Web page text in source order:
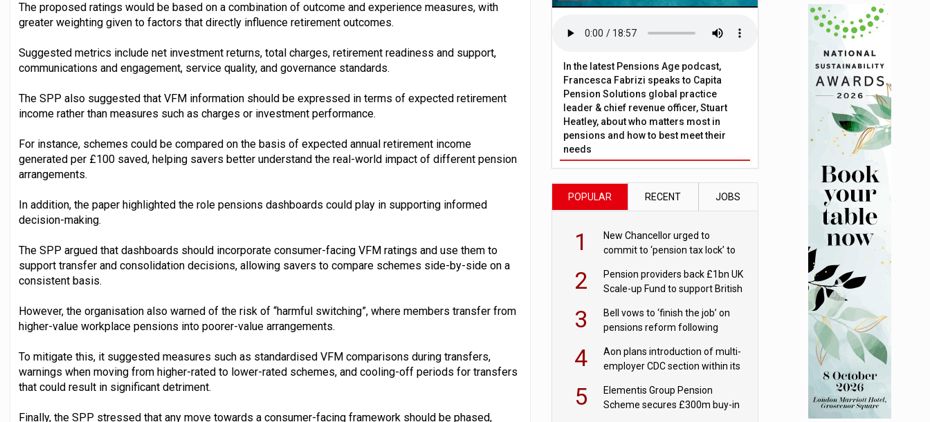
The proposed ratings would be based on a combination of outcome and experience measures, with
greater weighting given to factors that directly influence retirement outcomes.
Suggested metrics include net investment returns, total charges, retirement readiness and support,
communications and engagement, service quality, and governance standards.
The SPP also suggested that VFM information should be expressed in terms of expected retirement
income rather than measures such as charges or investment performance.
For instance, schemes could be compared on the basis of expected annual retirement income
generated per £100 saved, helping savers better understand the real-world impact of different pension
arrangements.
In addition, the paper highlighted the role pensions dashboards could play in supporting informed
decision-making.
The SPP argued that dashboards should incorporate consumer-facing VFM ratings and use them to
support transfer and consolidation decisions, allowing savers to compare schemes side-by-side on a
consistent basis.
However, the organisation also warned of the risk of “harmful switching”, where members transfer from
higher-value workplace pensions into poorer-value arrangements.
To mitigate this, it suggested measures such as standardised VFM comparisons during transfers,
warnings when moving from higher-rated to lower-rated schemes, and cooling-off periods for transfers
that could result in significant detriment.
Finally, the SPP stressed that any move towards a consumer-facing framework should be phased,
In the latest Pensions Age podcast,
Francesca Fabrizi speaks to Capita
Pension Solutions global practice
leader & chief revenue officer, Stuart
Heatley, about who matters most in
pensions and how to best meet their
needs
POPULAR RECENT JOBS
1
New Chancellor urged to
commit to ‘pension tax lock’ to
2
Pension providers back £1bn UK
Scale-up Fund to support British
3
Bell vows to ‘finish the job’ on
pensions reform following
4
Aon plans introduction of multi-
employer CDC section within its
5
Elementis Group Pension
Scheme secures £300m buy-in